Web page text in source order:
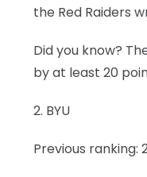
the Red Raiders
Did you know?
by at least 20
2. BYU
Previous ranking: